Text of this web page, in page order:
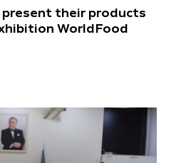
present their products
WorldFood